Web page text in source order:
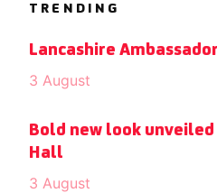
TRENDING
Lancashire
3 August
Bold new look unveiled
Hall
3 August